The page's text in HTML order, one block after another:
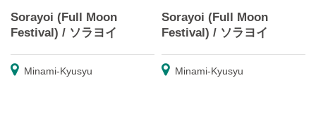
Sorayoi (Full Moon
Festival) / ソラヨイ
Minami-Kyusyu
Sorayoi (Full Moon
Festival) / ソラヨイ
Minami-Kyusyu